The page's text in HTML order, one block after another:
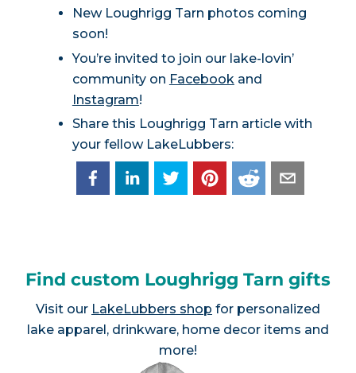
New Loughrigg Tarn photos coming
soon!
You’re invited to join our lake-lovin’
community on Facebook and
Instagram!
Share this Loughrigg Tarn article with
your fellow LakeLubbers:
Find custom Loughrigg Tarn gifts
Visit our LakeLubbers shop for personalized
lake apparel, drinkware, home decor items and
more!